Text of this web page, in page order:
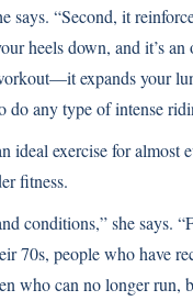
says. “Second, it
heels down, and it’s an
expands your
do any type of intense
ideal exercise for almost
fitness.
conditions,” she says.
70s, people who have
who can no longer run,